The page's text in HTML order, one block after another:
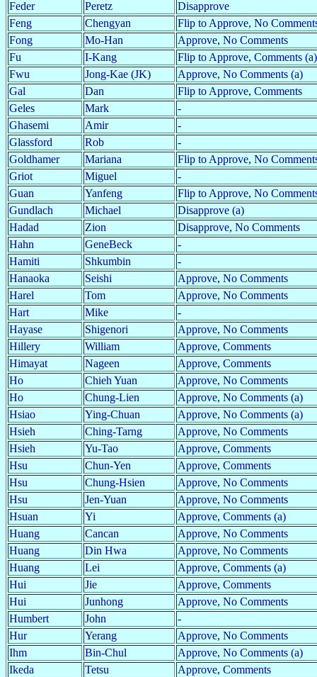
Feder Peretz
Disapprove
Feng
Chengyan
Flip to Approve, No
Fong
Mo-Han
Approve, No Comments
Fu
I-Kang
Flip to Approve, Comments (a)
Fwu
Jong-Kae (JK)
Approve, No Comments (a)
Gal
Dan
Flip to Approve, Comments
Geles
Mark
-
Ghasemi
Amir
-
Glassford
Rob
-
Goldhamer
Mariana
Flip to Approve, No
Griot
Miguel
-
Guan
Yanfeng
Flip to Approve, No
Gundlach
Michael
Disapprove (a)
Hadad
Zion
Disapprove, No Comments
Hahn
GeneBeck
-
Hamiti
Shkumbin
-
Hanaoka
Seishi
Approve, No Comments
Harel
Tom
Approve, No Comments
Hart
Mike
-
Hayase
Shigenori
Approve, No Comments
Hillery
William
Approve, Comments
Himayat
Nageen
Approve, Comments
Ho
Chieh Yuan
Approve, No Comments
Ho
Chung-Lien
Approve, No Comments (a)
Hsiao
Ying-Chuan
Approve, No Comments (a)
Hsieh
Ching-Tarng
Approve, No Comments
Hsieh
Yu-Tao
Approve, Comments
Hsu
Chun-Yen
Approve, Comments
Hsu
Chung-Hsien
Approve, No Comments
Hsu
Jen-Yuan
Approve, No Comments
Hsuan
Yi
Approve, Comments (a)
Huang
Cancan
Approve, No Comments
Huang
Din Hwa
Approve, No Comments
Huang
Lei
Approve, Comments (a)
Hui
Jie
Approve, Comments
Hui
Junhong
Approve, No Comments
Humbert
John
-
Hur
Yerang
Approve, No Comments
Ihm
Bin-Chul
Approve, No Comments (a)
Ikeda
Tetsu
Approve, Comments